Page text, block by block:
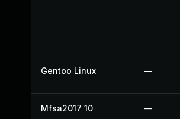
Gentoo Linux —
Mfsa2017 10 —